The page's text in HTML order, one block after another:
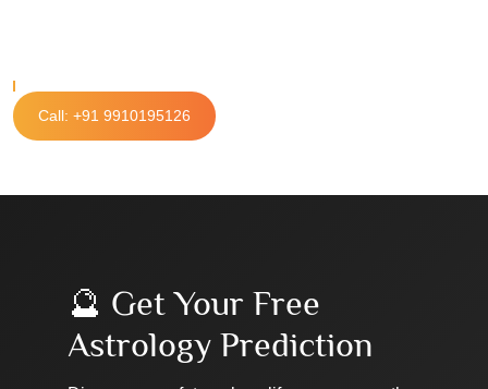
Call: +91 9910195126
🔮 Get Your Free
Astrology Prediction